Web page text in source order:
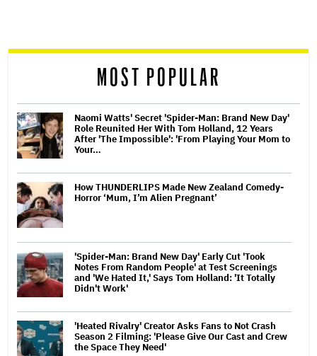
reader
MOST POPULAR
Naomi Watts' Secret 'Spider-Man: Brand New Day'
Role Reunited Her With Tom Holland, 12 Years
After 'The Impossible': 'From Playing Your Mom to
Your…
How THUNDERLIPS Made New Zealand Comedy-
Horror ‘Mum, I’m Alien Pregnant’
'Spider-Man: Brand New Day' Early Cut 'Took
Notes From Random People' at Test Screenings
and 'We Hated It,' Says Tom Holland: 'It Totally
Didn't Work'
'Heated Rivalry' Creator Asks Fans to Not Crash
Season 2 Filming: 'Please Give Our Cast and Crew
the Space They Need'